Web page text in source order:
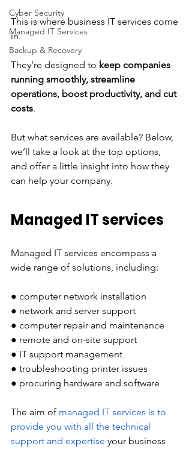
Cyber Security
Managed IT Services
Backup & Recovery
This is where business IT services come
in.
They’re designed to keep companies
running smoothly, streamline
operations, boost productivity, and cut
costs.
But what services are available? Below,
we’ll take a look at the top options,
and offer a little insight into how they
can help your company.
Managed IT services
Managed IT services encompass a
wide range of solutions, including:
● computer network installation
● network and server support
● computer repair and maintenance
● remote and on-site support
● IT support management
● troubleshooting printer issues
● procuring hardware and software
The aim of managed IT services is to
provide you with all the technical
support and expertise your business